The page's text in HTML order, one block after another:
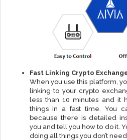
Fast Linking Crypto
When you use this platform,
linking to your crypto
less than 10 minutes and it
things in a fast time. You
because there is detailed
you and tell you how to do it.
doing all things you don’t